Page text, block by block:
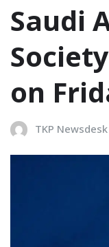
Saudi
on
TKP Newsdesk